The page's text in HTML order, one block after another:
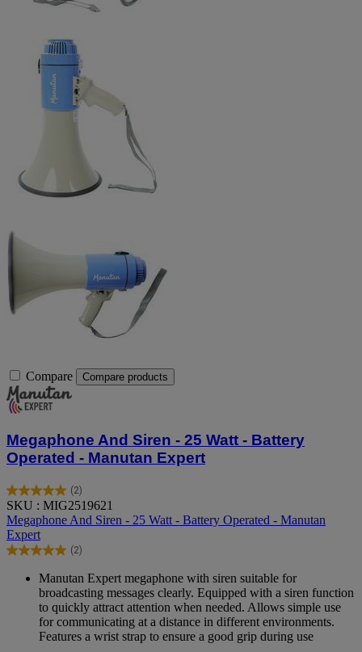
Compare Compare products
Megaphone And Siren - 25 Watt - Battery
Operated - Manutan Expert
(2)
5.0
out
of
5
stars.
reviews
SKU : MIG2519621
Megaphone And Siren - 25 Watt - Battery Operated - Manutan
Expert
(2)
5.0
reviews
Manutan Expert megaphone with siren suitable for
broadcasting messages clearly. Equipped with a siren function
to quickly attract attention when needed. Allows simple use
for communicating at a distance in different environments.
Features a wrist strap to ensure a good grip during use